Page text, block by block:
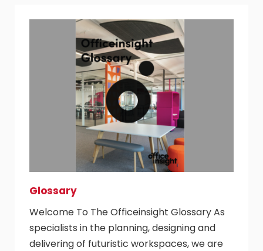
Glossary
Welcome To The Officeinsight Glossary As
specialists in the planning, designing and
delivering of futuristic workspaces, we are